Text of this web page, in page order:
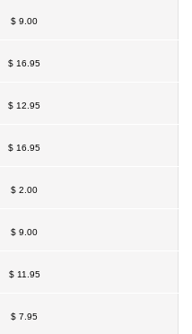
$ 9.00
$ 16.95
$ 12.95
$ 16.95
$ 2.00
$ 9.00
$ 11.95
$ 7.95